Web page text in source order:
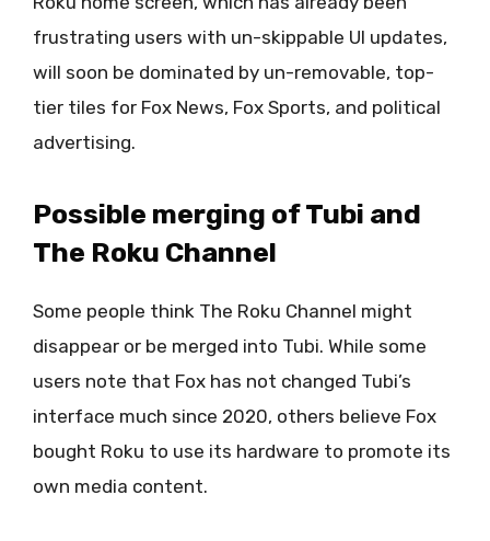
frustrating users with un-skippable UI updates,
will soon be dominated by un-removable, top-
tier tiles for Fox News, Fox Sports, and political
advertising.
Possible merging of Tubi and
The Roku Channel
Some people think The Roku Channel might
disappear or be merged into Tubi. While some
users note that Fox has not changed Tubi’s
interface much since 2020, others believe Fox
bought Roku to use its hardware to promote its
own media content.